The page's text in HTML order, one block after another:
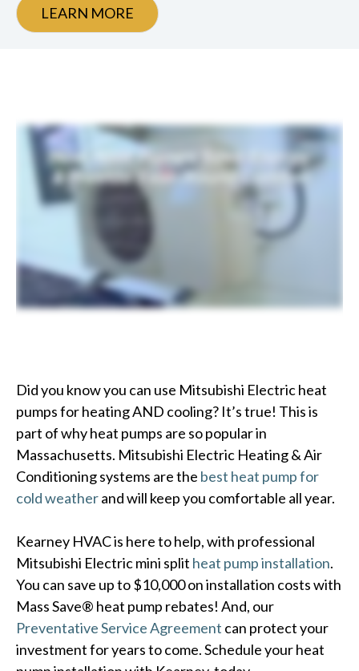
LEARN MORE
Did you know you can use Mitsubishi Electric heat
pumps for heating AND cooling? It’s true! This is
part of why heat pumps are so popular in
Massachusetts. Mitsubishi Electric Heating & Air
Conditioning systems are the best heat pump for
cold weatherand will keep you comfortable all year.
Kearney HVAC is here to help, with professional
Mitsubishi Electric mini split heat pump installation.
You can save up to $10,000 on installation costs with
Mass Save® heat pump rebates! And, our
Preventative Service Agreement can protect your
investment for years to come. Schedule your heat